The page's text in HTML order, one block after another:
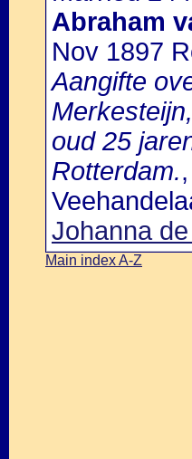
Abraham
Nov 1897
Aangifte
oud 25
Rotterdam.
Johanna
Main index A-Z